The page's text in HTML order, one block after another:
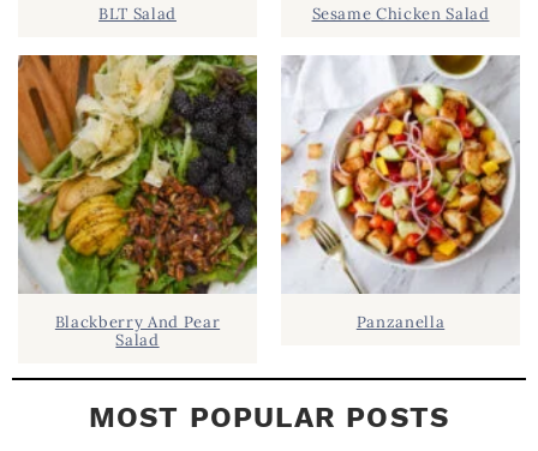
B
A
R
BLT Salad
Blackberry And Pear
Salad
Sesame Chicken Salad
Panzanella
MOST POPULAR POSTS